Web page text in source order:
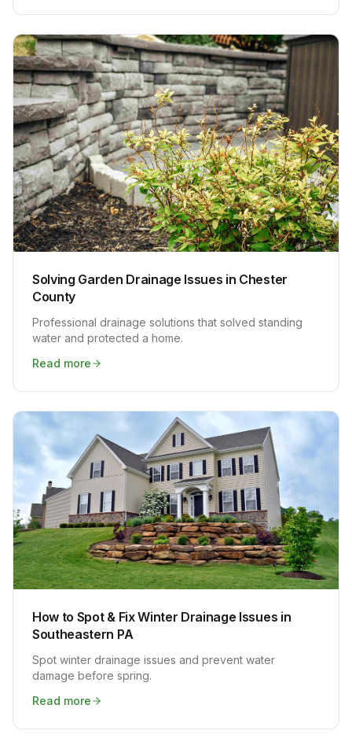
Solving Garden Drainage Issues in Chester
County
Professional drainage solutions that solved standing
water and protected a home.
Read more
How to Spot & Fix Winter Drainage Issues in
Southeastern PA
Spot winter drainage issues and prevent water
damage before spring.
Read more